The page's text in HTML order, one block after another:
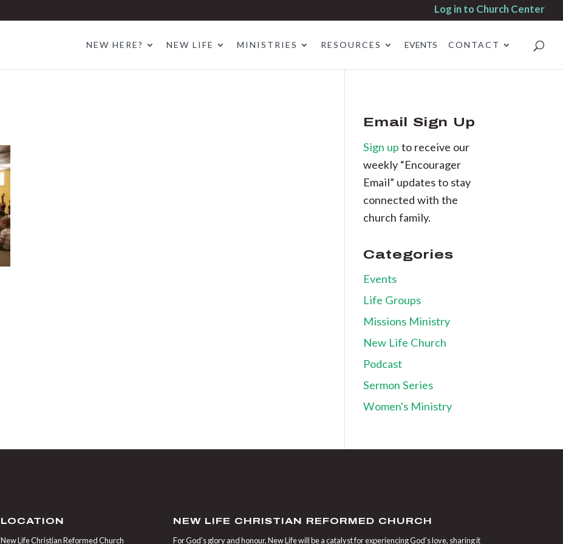
Log in to Church Center
NEW HERE? NEW LIFE MINISTRIES RESOURCES EVENTS CONTACT
Email Sign Up
Sign upto receive our
weekly “Encourager
Email” updates to stay
connected with the
church family.
Categories
Events
Life Groups
Missions Ministry
New Life Church
Podcast
Sermon Series
Women's Ministry
LOCATION
New Life Christian Reformed Church
NEW LIFE CHRISTIAN REFORMED CHURCH
For God’s glory and honour, New Life will be a catalyst for experiencing God’s love, sharing it